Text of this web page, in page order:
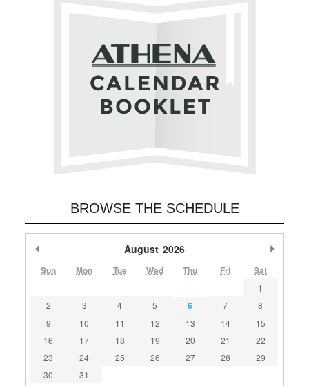
BROWSE THE SCHEDULE
August 2026
Sun Mon Tue Wed Thu Fri Sat
1
2
3 4 5 6 7
8
9
10 11 12 13 14
15
16
17 18 19 20 21
22
23
24 25 26 27 28
29
30
31